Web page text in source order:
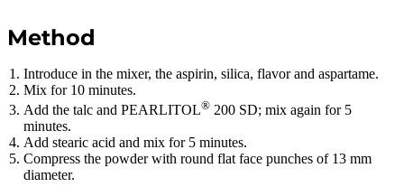
Method
Introduce in the mixer, the aspirin, silica, flavor and aspartame.
Mix for 10 minutes.
Add the talc and PEARLITOL® 200 SD; mix again for 5
minutes.
Add stearic acid and mix for 5 minutes.
Compress the powder with round flat face punches of 13 mm
diameter.